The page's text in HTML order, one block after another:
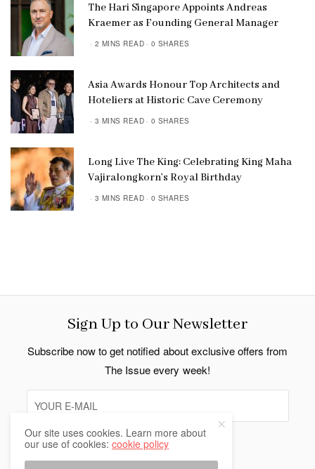
The Hari Singapore Appoints Andreas
Kraemer as Founding General Manager
2 MINS READ 0 SHARES
Asia Awards Honour Top Architects and
Hoteliers at Historic Cave Ceremony
3 MINS READ 0 SHARES
Long Live The King: Celebrating King Maha
Vajiralongkorn’s Royal Birthday
3 MINS READ 0 SHARES
Sign Up to Our Newsletter
Subscribe now to get notified about exclusive offers from
The Issue every week!
SIGN UP
Our site uses cookies. Learn more about
our use of cookies:cookie policy